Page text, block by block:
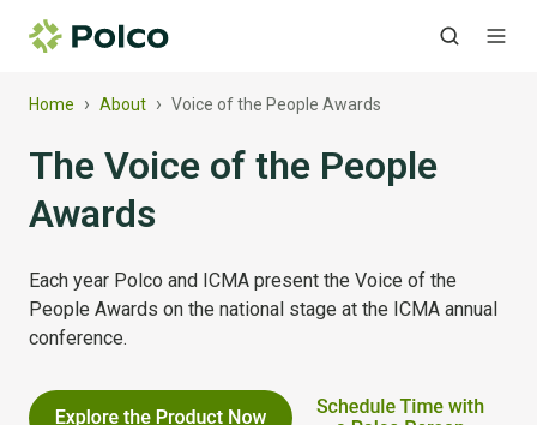
Home › About › Voice of the People Awards
The Voice of the People
Awards
Each year Polco and ICMA present the Voice of the
People Awards on the national stage at the ICMA annual
conference.